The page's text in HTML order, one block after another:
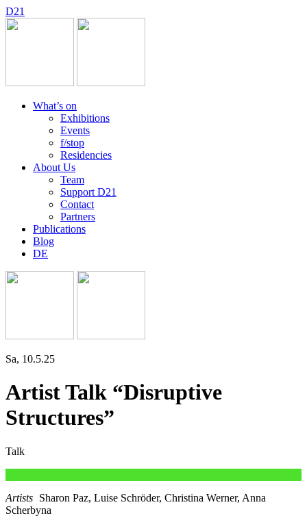
D21
What’s on
Exhibitions
Events
f/stop
Residencies
About Us
Team
Support D21
Contact
Partners
Publications
Blog
DE
Sa, 10.5.25
Artist Talk “Disruptive
Structures”
Talk
Artists Sharon Paz, Luise Schröder, Christina Werner, Anna
Scherbyna